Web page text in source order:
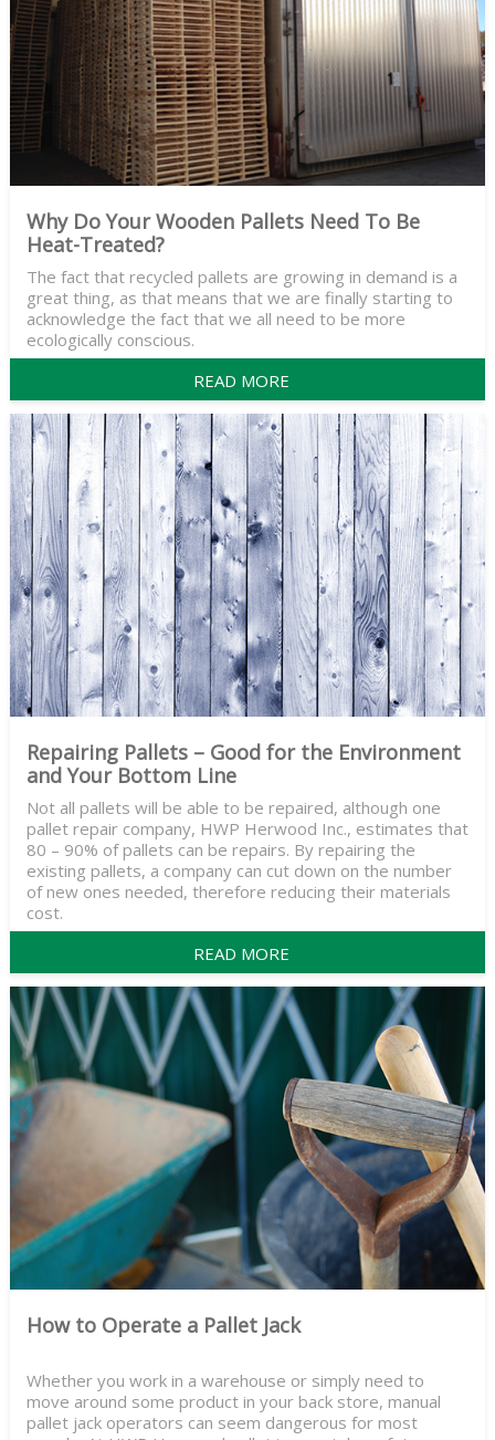
Why Do Your Wooden Pallets Need To Be
Heat-Treated?
The fact that recycled pallets are growing in demand is a
great thing, as that means that we are finally starting to
acknowledge the fact that we all need to be more
ecologically conscious.
READ MORE
Repairing Pallets – Good for the Environment
and Your Bottom Line
Not all pallets will be able to be repaired, although one
pallet repair company, HWP Herwood Inc., estimates that
80 – 90% of pallets can be repairs. By repairing the
existing pallets, a company can cut down on the number
of new ones needed, therefore reducing their materials
cost.
READ MORE
How to Operate a Pallet Jack
Whether you work in a warehouse or simply need to
move around some product in your back store, manual
pallet jack operators can seem dangerous for most